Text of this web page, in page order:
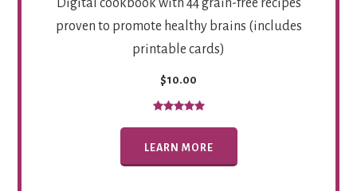
Digital cookbook with 44 grain-free recipes
proven to promote healthy brains (includes
printable cards)
$10.00
LEARN MORE